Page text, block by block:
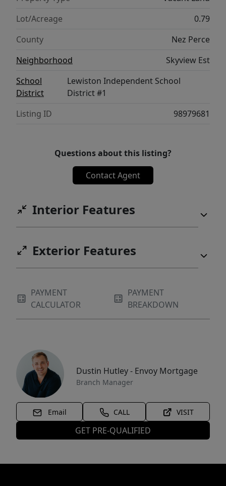
Lot/Acreage
0.79
County
Nez Perce
Neighborhood
Skyview Est
School
District
Lewiston Independent School
District #1
Listing ID
98979681
Questions about this listing?
Contact Agent
Interior Features
Exterior Features
PAYMENT
CALCULATOR
PAYMENT
BREAKDOWN
Dustin Hutley - Envoy Mortgage
Branch Manager
Email CALL VISIT
GET PRE-QUALIFIED